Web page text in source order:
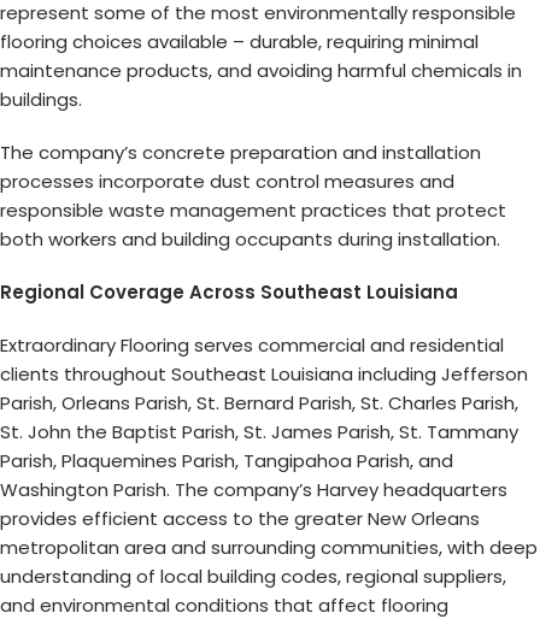
represent some of the most environmentally responsible
flooring choices available – durable, requiring minimal
maintenance products, and avoiding harmful chemicals in
buildings.
The company’s concrete preparation and installation
processes incorporate dust control measures and
responsible waste management practices that protect
both workers and building occupants during installation.
Regional Coverage Across Southeast Louisiana
Extraordinary Flooring serves commercial and residential
clients throughout Southeast Louisiana including Jefferson
Parish, Orleans Parish, St. Bernard Parish, St. Charles Parish,
St. John the Baptist Parish, St. James Parish, St. Tammany
Parish, Plaquemines Parish, Tangipahoa Parish, and
Washington Parish. The company’s Harvey headquarters
provides efficient access to the greater New Orleans
metropolitan area and surrounding communities, with deep
understanding of local building codes, regional suppliers,
and environmental conditions that affect flooring